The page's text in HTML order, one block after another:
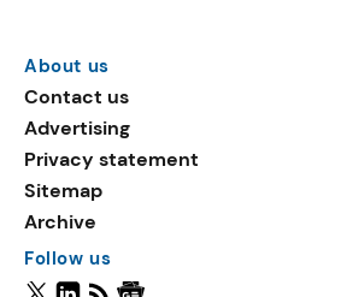
About us
Contact us
Advertising
Privacy statement
Sitemap
Archive
Follow us